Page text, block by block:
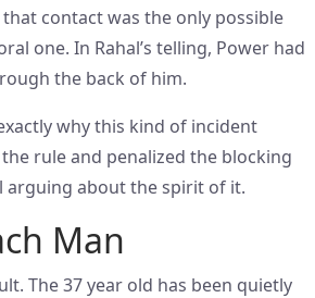
contact was the only possible
one. In Rahal’s telling, Power had
the back of him.
why this kind of incident
rule and penalized the blocking
arguing about the spirit of it.
Man
The 37 year old has been quietly